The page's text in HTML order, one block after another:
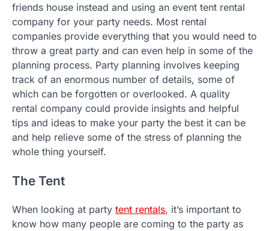
friends house instead and using an event tent rental
company for your party needs. Most rental
companies provide everything that you would need to
throw a great party and can even help in some of the
planning process. Party planning involves keeping
track of an enormous number of details, some of
which can be forgotten or overlooked. A quality
rental company could provide insights and helpful
tips and ideas to make your party the best it can be
and help relieve some of the stress of planning the
whole thing yourself.
The Tent
When looking at party tent rentals, it’s important to
know how many people are coming to the party as